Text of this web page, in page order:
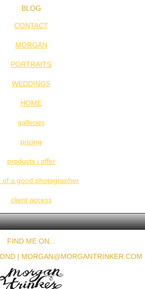
BLOG
CONTACT
MORGAN
PORTRAITS
WEDDINGS
HOME
galleries
pricing
products i offer
of a good photographer
client access
FIND ME ON...
| MORGAN@MORGANTRINKER.COM